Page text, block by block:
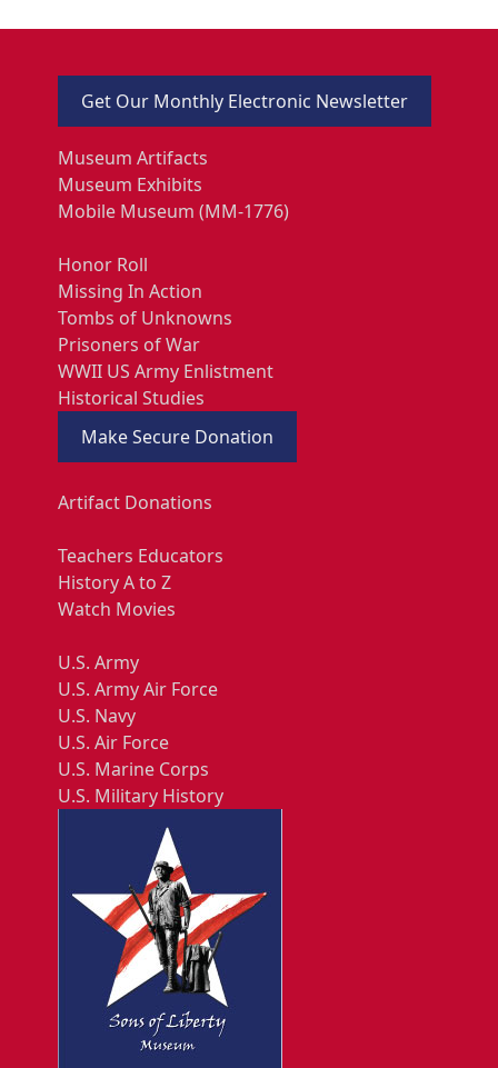
Get Our Monthly Electronic Newsletter
Museum Artifacts
Museum Exhibits
Mobile Museum (MM-1776)
Honor Roll
Missing In Action
Tombs of Unknowns
Prisoners of War
WWII US Army Enlistment
Historical Studies
Make Secure Donation
Artifact Donations
Teachers Educators
History A to Z
Watch Movies
U.S. Army
U.S. Army Air Force
U.S. Navy
U.S. Air Force
U.S. Marine Corps
U.S. Military History